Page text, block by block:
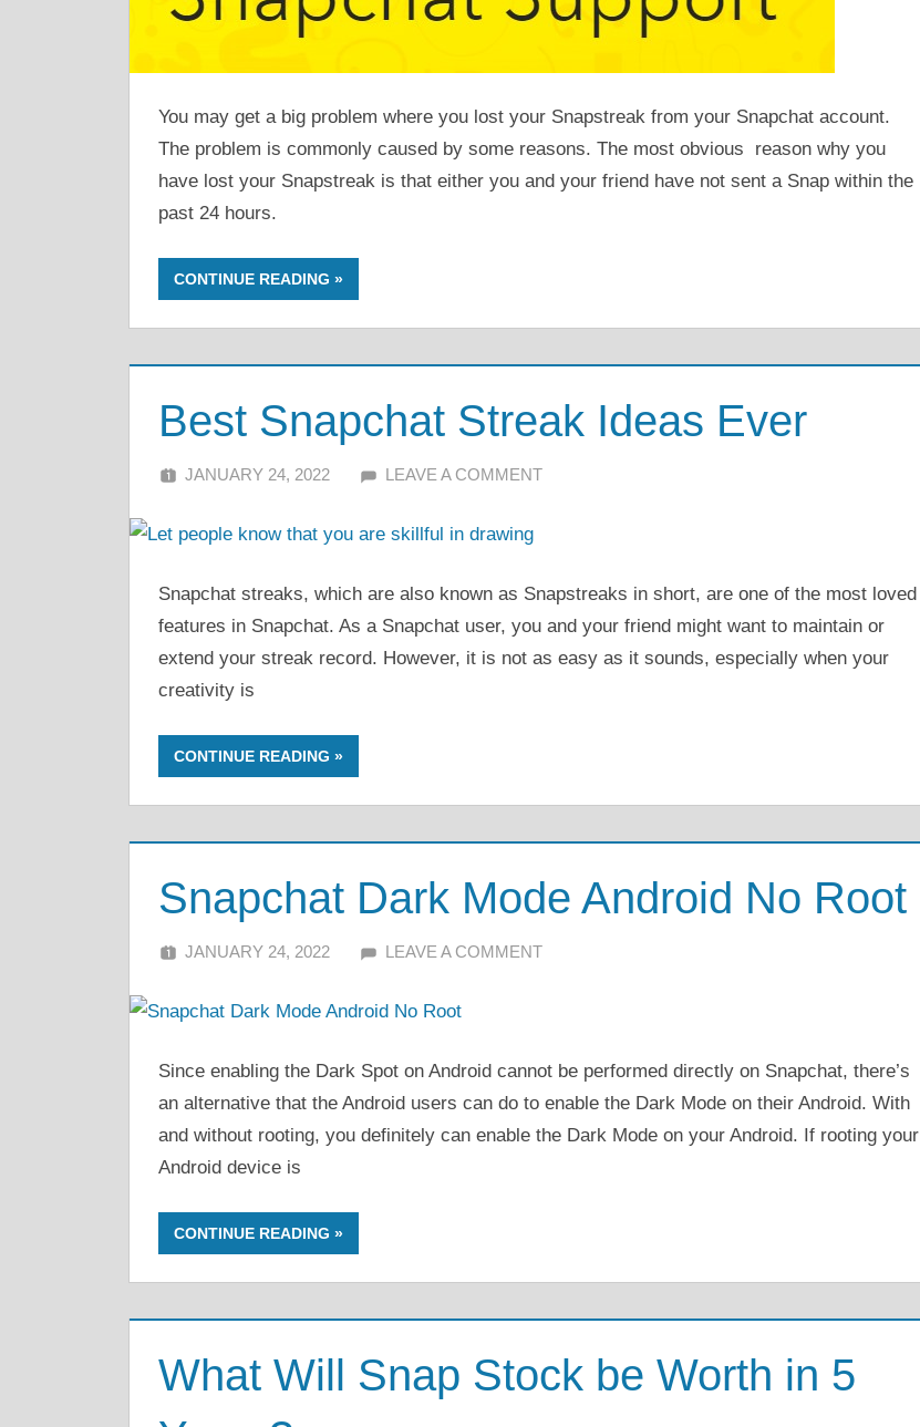
You may get a big problem where you lost your Snapstreak from your Snapchat account.
The problem is commonly caused by some reasons. The most obvious reason why you
have lost your Snapstreak is that either you and your friend have not sent a Snap within the
past 24 hours.
CONTINUE READING
Best Snapchat Streak Ideas Ever
JANUARY 24, 2022 ALFIN DANI
LEAVE A COMMENT
Snapchat streaks, which are also known as Snapstreaks in short, are one of the most loved
features in Snapchat. As a Snapchat user, you and your friend might want to maintain or
extend your streak record. However, it is not as easy as it sounds, especially when your
creativity is
CONTINUE READING
Snapchat Dark Mode Android No Root
JANUARY 24, 2022 ALFIN DANI
LEAVE A COMMENT
Since enabling the Dark Spot on Android cannot be performed directly on Snapchat, there’s
an alternative that the Android users can do to enable the Dark Mode on their Android. With
and without rooting, you definitely can enable the Dark Mode on your Android. If rooting your
Android device is
CONTINUE READING
What Will Snap Stock be Worth in 5